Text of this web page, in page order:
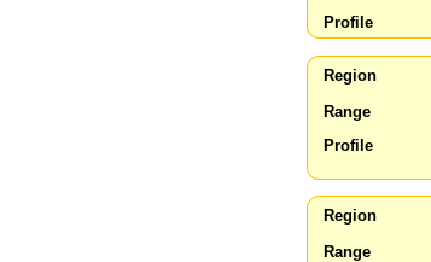
Profile
Region
Range
Profile
Region
Range